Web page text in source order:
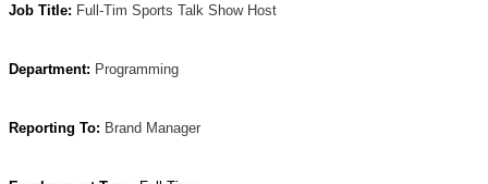
Job Title: Full-Tim Sports Talk Show Host
Department: Programming
Reporting To: Brand Manager